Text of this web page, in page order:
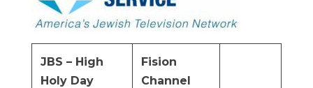
JBS – High
Holy Day
Fision
Channel